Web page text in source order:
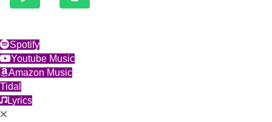
Spotify(opens in new tab)
Youtube Music(opens in new tab)
Amazon Music(opens in new tab)
Tidal (opens in new tab)
Lyrics(opens in new tab)